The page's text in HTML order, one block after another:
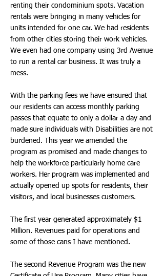
renting their condominium spots. Vacation
rentals were bringing in many vehicles for
units intended for one car. We had residents
from other cities storing their work vehicles.
We even had one company using 3rd Avenue
to run a rental car business. It was truly a
mess.
With the parking fees we have ensured that
our residents can access monthly parking
passes that equate to only a dollar a day and
made sure individuals with Disabilities are not
burdened. This year we amended the
program as promised and made changes to
help the workforce particularly home care
workers. Her program was implemented and
actually opened up spots for residents, their
visitors, and local businesses customers.
The first year generated approximately $1
Million. Revenues paid for operations and
some of those cans I have mentioned.
The second Revenue Program was the new